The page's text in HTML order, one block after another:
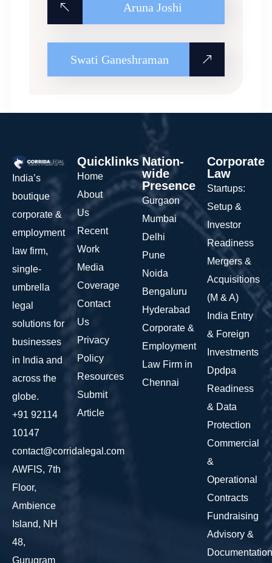
Aruna Joshi
Swati Ganeshraman
India’s
boutique
corporate &
employment
law firm,
single-
umbrella
legal
solutions for
businesses
in India and
across the
globe.
+91 92114
10147
contact@corridalegal.com
AWFIS, 7th
Floor,
Ambience
Island, NH
48,
Gurugram
Quicklinks
Home
About
Us
Recent
Work
Media
Coverage
Contact
Us
Privacy
Policy
Resources
Submit
Article
Nation-
wide
Presence
Gurgaon
Mumbai
Delhi
Pune
Noida
Bengaluru
Hyderabad
Corporate &
Employment
Law Firm in
Chennai
Corporate
Law
Startups:
Setup &
Investor
Readiness
Mergers &
Acquisitions
(M & A)
India Entry
& Foreign
Investments
Dpdpa
Readiness
& Data
Protection
Commercial
&
Operational
Contracts
Fundraising
Advisory &
Documentation